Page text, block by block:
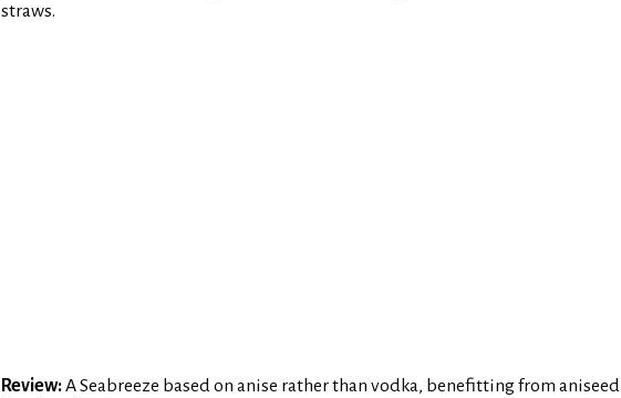
straws.
Review:A Seabreeze based on anise rather than vodka, benefitting from aniseed